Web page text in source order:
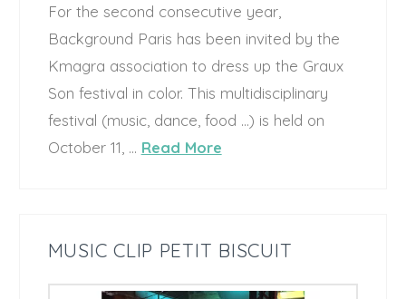
For the second consecutive year,
Background Paris has been invited by the
Kmagra association to dress up the Graux
Son festival in color. This multidisciplinary
festival (music, dance, food …) is held on
October 11, … Read More
MUSIC CLIP PETIT BISCUIT